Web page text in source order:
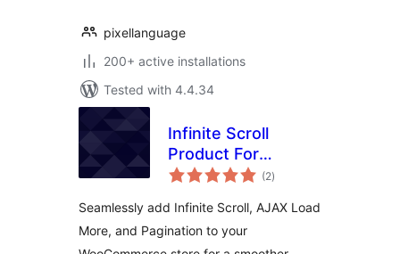
pixellanguage
200+ active installations
Tested with 4.4.34
Infinite Scroll
Product For
WooCommerce
(2total
ratings
)
Seamlessly add Infinite Scroll, AJAX Load
More, and Pagination to your